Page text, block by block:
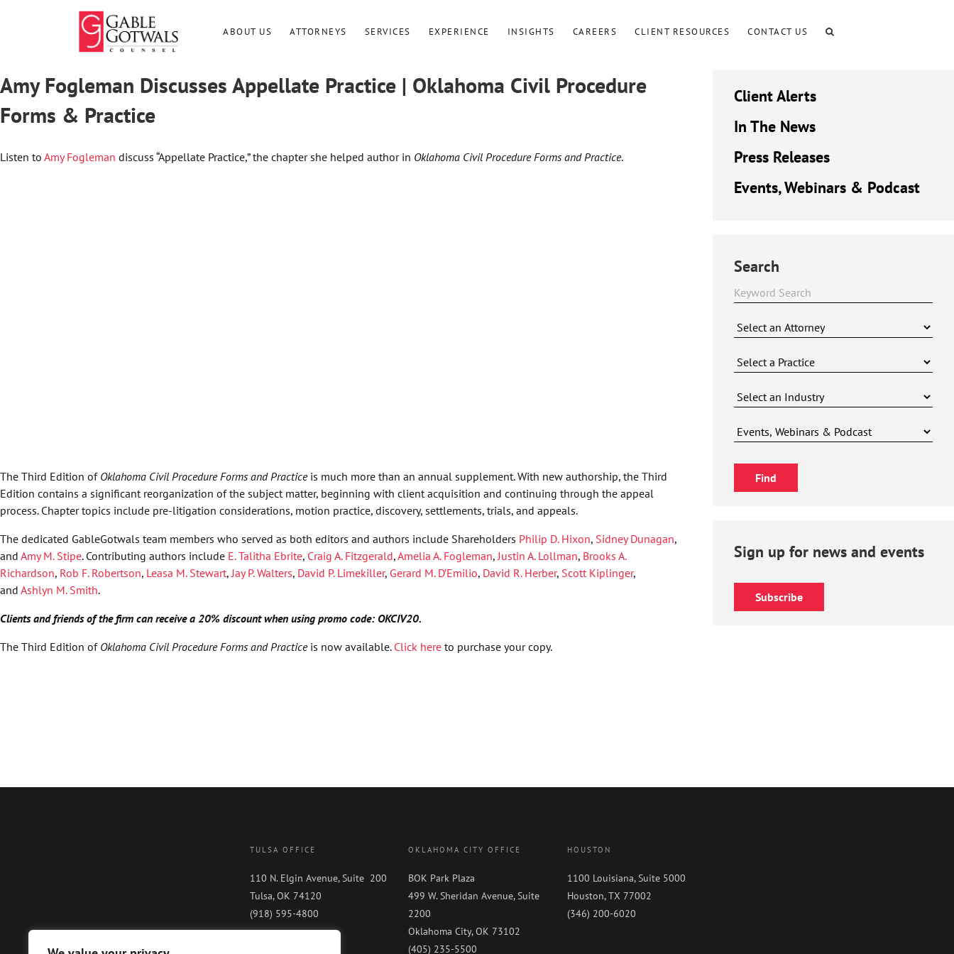
ABOUT US ATTORNEYS SERVICES EXPERIENCE INSIGHTS CAREERS CLIENT RESOURCES CONTACT US
Amy Fogleman Discusses Appellate Practice | Oklahoma Civil Procedure
Forms & Practice
Listen to Amy Fogleman discuss “Appellate Practice,” the chapter she helped author in Oklahoma Civil Procedure Forms and Practice.
The Third Edition of Oklahoma Civil Procedure Forms and Practice is much more than an annual supplement. With new authorship, the Third
Edition contains a significant reorganization of the subject matter, beginning with client acquisition and continuing through the appeal
process. Chapter topics include pre-litigation considerations, motion practice, discovery, settlements, trials, and appeals.
The dedicated GableGotwals team members who served as both editors and authors include Shareholders Philip D. Hixon, Sidney Dunagan,
and Amy M. Stipe. Contributing authors include E. Talitha Ebrite, Craig A. Fitzgerald,Amelia A. Fogleman, Justin A. Lollman, Brooks A.
Richardson, Rob F. Robertson, Leasa M. Stewart, Jay P. Walters, David P. Limekiller, Gerard M. D’Emilio, David R. Herber, Scott Kiplinger,
and Ashlyn M. Smith.
Clients and friends of the firm can receive a 20% discount when using promo code: OKCIV20.
The Third Edition of Oklahoma Civil Procedure Forms and Practiceis now available. Click hereto purchase your copy.
Client Alerts
In The News
Press Releases
Events, Webinars & Podcast
Search
Sign up for news and events
Subscribe
TULSA OFFICE
110 N. Elgin Avenue, Suite 200
Tulsa, OK 74120
(918) 595-4800
OKLAHOMA CITY OFFICE
BOK Park Plaza
499 W. Sheridan Avenue, Suite
2200
Oklahoma City, OK 73102
(405) 235-5500
HOUSTON
1100 Louisiana, Suite 5000
Houston, TX 77002
(346) 200-6020